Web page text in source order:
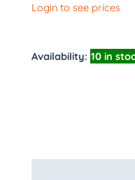
Login to see prices
Availability: 10 in